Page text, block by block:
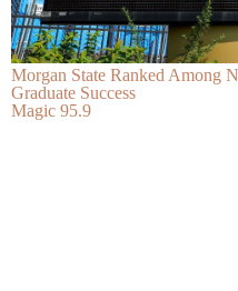
Morgan State Ranked Among
Graduate Success
Magic 95.9